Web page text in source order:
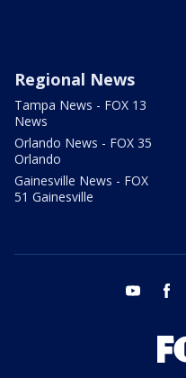
Regional News
Tampa News - FOX 13
News
Orlando News - FOX 35
Orlando
Gainesville News - FOX
51 Gainesville
youtube